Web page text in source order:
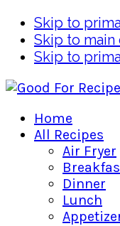
Skip to
Skip to
Skip to
Home
All Recipes
Air Fryer
Dinner
Lunch